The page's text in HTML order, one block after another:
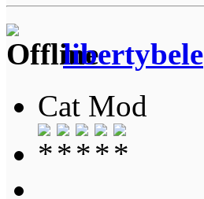
libertybele
Cat Mod